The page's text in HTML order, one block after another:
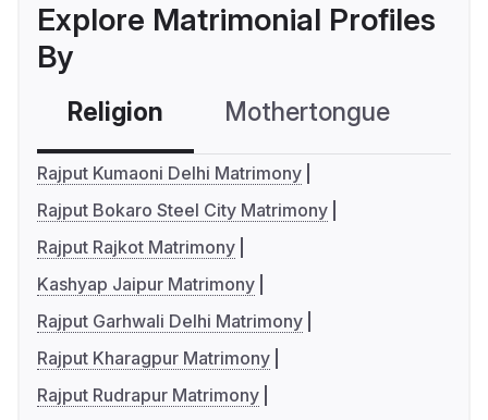
Explore Matrimonial Profiles
By
Religion Mothertongue
Rajput Kumaoni Delhi Matrimony
Rajput Bokaro Steel City Matrimony
Rajput Rajkot Matrimony
Kashyap Jaipur Matrimony
Rajput Garhwali Delhi Matrimony
Rajput Kharagpur Matrimony
Rajput Rudrapur Matrimony